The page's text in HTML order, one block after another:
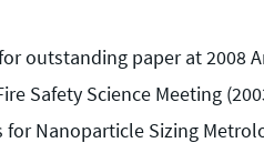
outstanding paper at 2008
Safety Science Meeting
Nanoparticle Sizing